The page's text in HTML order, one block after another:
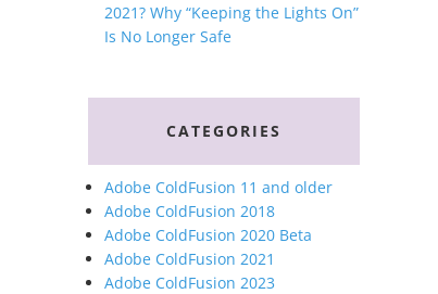
2021? Why “Keeping the Lights On”
Is No Longer Safe
CATEGORIES
Adobe ColdFusion 11 and older
Adobe ColdFusion 2018
Adobe ColdFusion 2020 Beta
Adobe ColdFusion 2021
Adobe ColdFusion 2023